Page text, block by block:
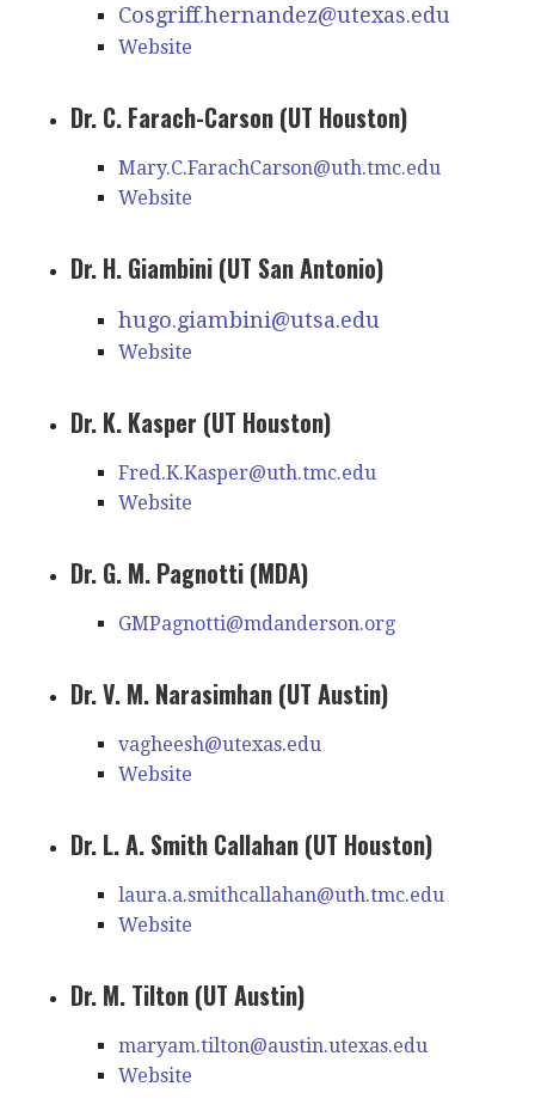
Cosgriff.hernandez@utexas.edu
Website
Dr. C. Farach-Carson (UT Houston)
Mary.C.FarachCarson@uth.tmc.edu
Website
Dr. H. Giambini (UT San Antonio)
hugo.giambini@utsa.edu
Website
Dr. K. Kasper (UT Houston)
Fred.K.Kasper@uth.tmc.edu
Website
Dr. G. M. Pagnotti (MDA)
GMPagnotti@mdanderson.org
Dr. V. M. Narasimhan (UT Austin)
vagheesh@utexas.edu
Website
Dr. L. A. Smith Callahan (UT Houston)
laura.a.smithcallahan@uth.tmc.edu
Website
Dr. M. Tilton (UT Austin)
maryam.tilton@austin.utexas.edu
Website